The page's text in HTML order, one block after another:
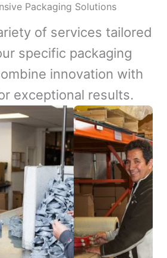
Packaging Solutions
of services tailored
specific packaging
innovation with
exceptional results.